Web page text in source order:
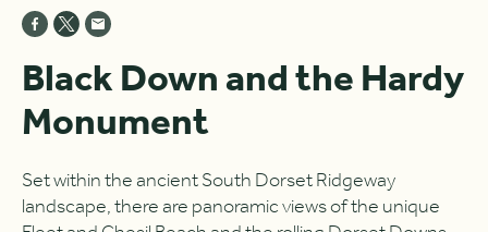
Black Down and the Hardy
Monument
Set within the ancient South Dorset Ridgeway
landscape, there are panoramic views of the unique